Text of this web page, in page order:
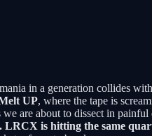
in a generation collides
UP, where the tape is
are about to dissect in
LRCX is hitting the same